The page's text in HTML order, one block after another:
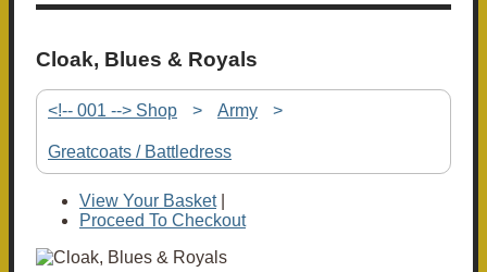
Cloak, Blues & Royals
<!-- 001 --> Shop > Army >
Greatcoats / Battledress
View Your Basket|
Proceed To Checkout